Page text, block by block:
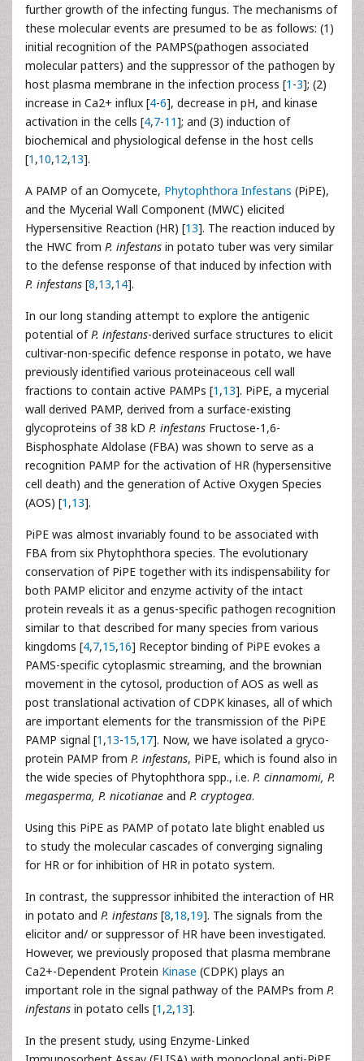
further growth of the infecting fungus. The mechanisms of
these molecular events are presumed to be as follows: (1)
initial recognition of the PAMPS(pathogen associated
molecular patters) and the suppressor of the pathogen by
host plasma membrane in the infection process [1 -3]; (2)
increase in Ca2+ influx [4-6], decrease in pH, and kinase
activation in the cells [4,7-11]; and (3) induction of
biochemical and physiological defense in the host cells
[1 ,10,12,13].
A PAMP of an Oomycete, Phytophthora Infestans (PiPE),
and the Mycerial Wall Component (MWC) elicited
Hypersensitive Reaction (HR) [13]. The reaction induced by
the HWC from P. infestans in potato tuber was very similar
to the defense response of that induced by infection with
P. infestans [8,13,14].
In our long standing attempt to explore the antigenic
potential ofP. infestans-derived surface structures to elicit
cultivar-non-specific defence response in potato, we have
previously identified various proteinaceous cell wall
fractions to contain active PAMPs [1 ,13]. PiPE, a mycerial
wall derived PAMP, derived from a surface-existing
glycoproteins of 38 kD P. infestans Fructose-1,6-
Bisphosphate Aldolase (FBA) was shown to serve as a
recognition PAMP for the activation of HR (hypersensitive
cell death) and the generation of Active Oxygen Species
(AOS) [1 ,13].
PiPE was almost invariably found to be associated with
FBA from six Phytophthora species. The evolutionary
conservation of PiPE together with its indispensability for
both PAMP elicitor and enzyme activity of the intact
protein reveals it as a genus-specific pathogen recognition
similar to that described for many species from various
kingdoms [4,7,15,16] Receptor binding of PiPE evokes a
PAMS-specific cytoplasmic streaming, and the brownian
movement in the cytosol, production of AOS as well as
post translational activation of CDPK kinases, all of which
are important elements for the transmission of the PiPE
PAMP signal [1 ,13-15,17]. Now, we have isolated a gryco-
protein PAMP from P. infestans, PiPE, which is found also in
the wide species of Phytophthora spp., i.e. P. cinnamomi, P.
megasperma, P. nicotianae and P. cryptogea.
Using this PiPE as PAMP of potato late blight enabled us
to study the molecular cascades of converging signaling
for HR or for inhibition of HR in potato system.
In contrast, the suppressor inhibited the interaction of HR
in potato and P. infestans [8,18,19]. The signals from the
elicitor and/ or suppressor of HR have been investigated.
However, we previously proposed that plasma membrane
Ca2+-Dependent Protein Kinase (CDPK) plays an
important role in the signal pathway of the PAMPs from P.
infestans in potato cells [1 ,2,13].
In the present study, using Enzyme-Linked